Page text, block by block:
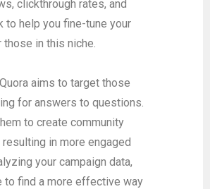
clickthrough rates, and
to help you fine-tune your
those in this niche.
Quora aims to target those
for answers to questions.
to create community
in more engaged
your campaign data,
to find a more effective way